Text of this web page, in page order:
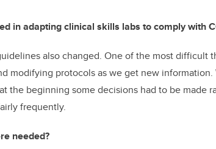
in adapting clinical skills labs to comply with
also changed. One of the most difficult
modifying protocols as we get new
the beginning some decisions had to be made
frequently.
needed?